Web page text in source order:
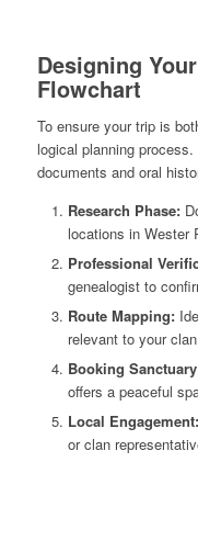
Designing
Flowchart
To ensure your trip is
logical planning
documents and oral
Research Phase:
locations in Wester
Professional
genealogist to
Route Mapping:
relevant to your
Booking
offers a peaceful
Local Engagement:
or clan